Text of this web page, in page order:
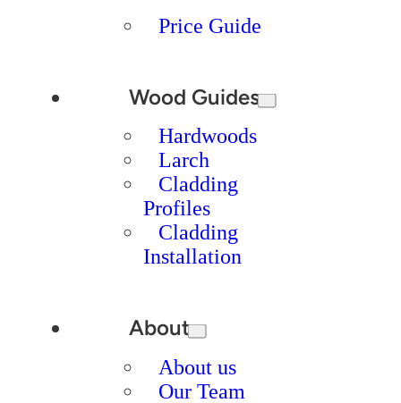
Price Guide
Wood Guides
Hardwoods
Larch
Cladding
Profiles
Cladding
Installation
About
About us
Our Team